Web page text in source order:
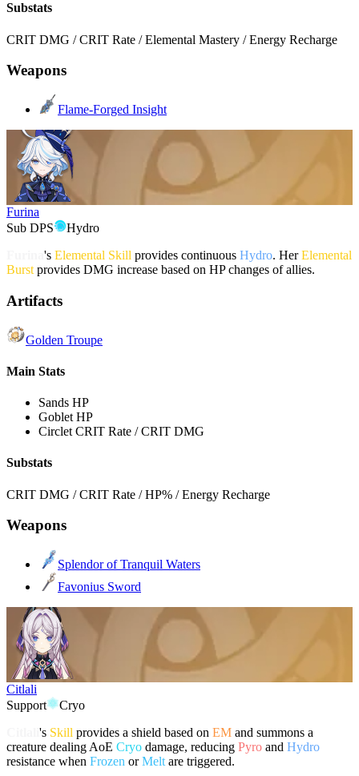
Substats
CRIT DMG / CRIT Rate / Elemental Mastery / Energy Recharge
Weapons
Flame-Forged Insight
Furina
Sub DPS
Hydro
's Elemental Skill provides continuous Hydro. HerElemental
Burst provides DMG increase based on HP changes of allies.
Artifacts
Golden Troupe
Main Stats
Sands HP
Goblet HP
Circlet CRIT Rate / CRIT DMG
Substats
CRIT DMG / CRIT Rate / HP% / Energy Recharge
Weapons
Splendor of Tranquil Waters
Favonius Sword
Citlali
Support
Cryo
's Skill provides a shield based on EM and summons a
creature dealing AoE Cryo damage, reducing Pyro and Hydro
resistance when Frozen orMelt are triggered.